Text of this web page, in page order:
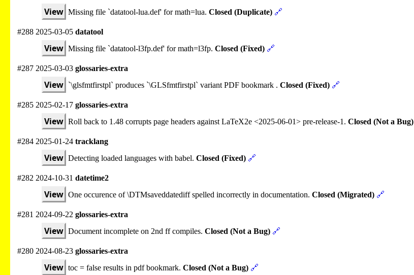
View Missing file `datatool-lua.def' for math=lua. Closed (Duplicate) 🔗
#288 2025-03-05 datatool
View Missing file `datatool-l3fp.def' for math=l3fp. Closed (Fixed) 🔗
#287 2025-03-03 glossaries-extra
View `\glsfmtfirstpl` produces `\GLSfmtfirstpl` variant PDF bookmark . Closed (Fixed) 🔗
#285 2025-02-17 glossaries-extra
View Roll back to 1.48 corrupts page headers against LaTeX2e <2025-06-01> pre-release-1. Closed (Not a Bug)
#284 2025-01-24 tracklang
View Detecting loaded languages with babel. Closed (Fixed) 🔗
#282 2024-10-31 datetime2
View One occurence of \DTMsaveddatediff spelled incorrectly in documentation. Closed (Migrated) 🔗
#281 2024-09-22 glossaries-extra
View Document incomplete on 2nd ff compiles. Closed (Not a Bug) 🔗
#280 2024-08-23 glossaries-extra
View toc = false results in pdf bookmark. Closed (Not a Bug) 🔗